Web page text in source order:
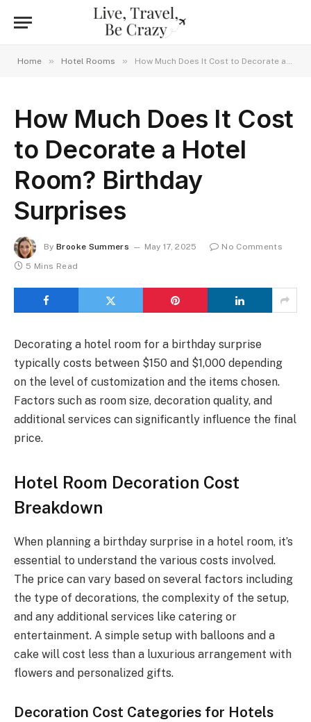
Home » Hotel Rooms » How Much Does It Cost to Decorate a Hotel Room? Birthday Surprises
How Much Does It Cost
to Decorate a Hotel
Room? Birthday
Surprises
By Brooke Summers May 17, 2025
No Comments
5 Mins Read
Decorating a hotel room for a birthday surprise
typically costs between $150 and $1,000 depending
on the level of customization and the items chosen.
Factors such as room size, decoration quality, and
additional services can significantly influence the final
price.
Hotel Room Decoration Cost
Breakdown
When planning a birthday surprise in a hotel room, it’s
essential to understand the various costs involved.
The price can vary based on several factors including
the type of decorations, the complexity of the setup,
and any additional services like catering or
entertainment. A simple setup with balloons and a
cake will cost less than a luxurious arrangement with
flowers and personalized gifts.
Decoration Cost Categories for Hotels